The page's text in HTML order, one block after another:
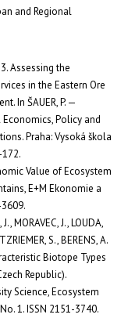
and Regional
Assessing the
in the Eastern Ore
In ŠAUER, P. —
Economics, Policy and
Praha: Vysoká škola
Value of Ecosystem
E+M Ekonomie a
MORAVEC, J., LOUDA,
S., BERENS, A.
Biotope Types
Republic).
Science, Ecosystem
1. ISSN 2151-3740.